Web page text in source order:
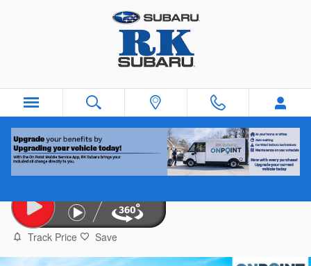
2019 Kia Soul
Track Price Save